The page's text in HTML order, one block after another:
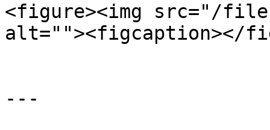
<figure><img src="/files/
alt=""><figcaption></
---